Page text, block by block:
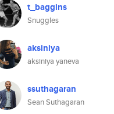
t_baggins
Snuggles
aksiniya
aksiniya yaneva
ssuthagaran
Sean Suthagaran